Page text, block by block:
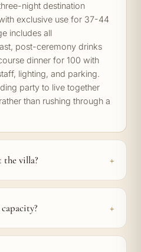
night destination
exclusive use for 37-44
includes all
post-ceremony drinks
dinner for 100 with
lighting, and parking.
party to live together
than rushing through a
the villa?